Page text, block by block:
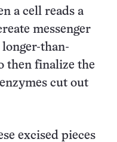
a cell reads a
messenger
than-
then finalize the
cut out
excised pieces